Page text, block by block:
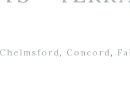
Chelmsford, Concord,